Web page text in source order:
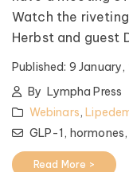
Watch the
Herbst and guest
Published: 9
By Lympha Press
Webinars,
GLP-1,
Read More >